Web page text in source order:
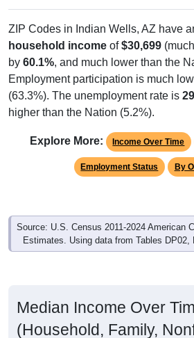
ZIP Codes in Indian Wells, AZ have
household income of$30,699
by 60.1%, and much lower than the
Employment participation is much
(63.3%). The unemployment rate is
higher than the Nation (5.2%).
Explore More: Income Over Time
Employment Status By
Source: U.S. Census 2011-2024 American
Estimates. Using data from Tables DP02,
Median Income Over
(Household, Family,